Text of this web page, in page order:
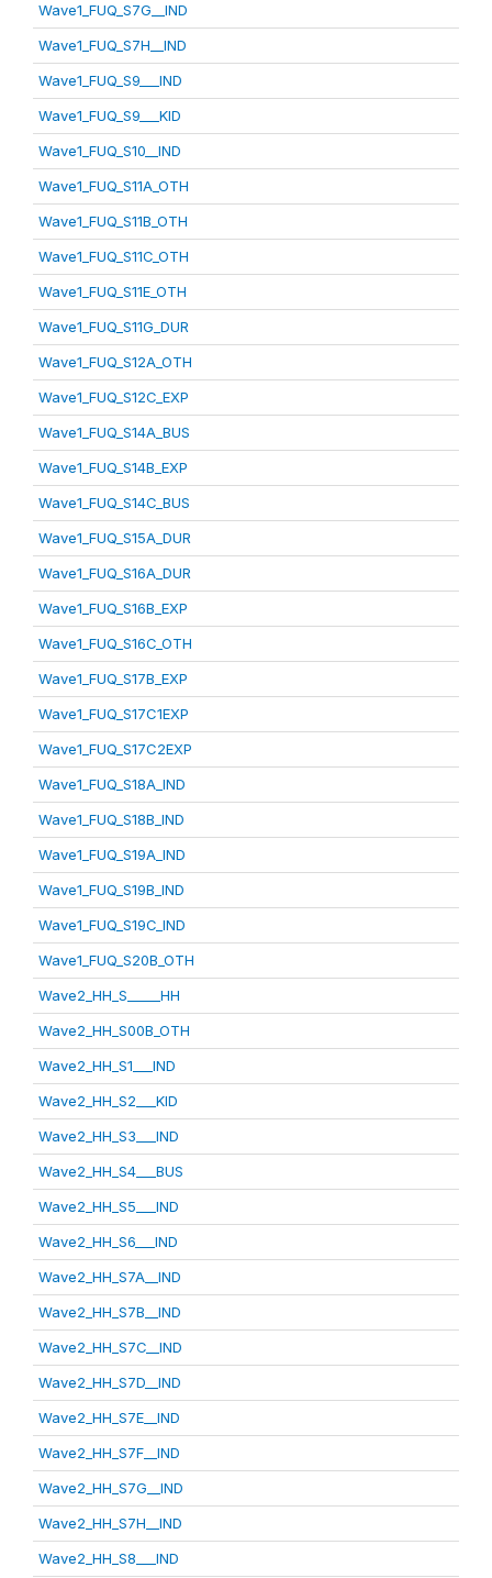
Wave1_FUQ_S7G__IND
Wave1_FUQ_S7H__IND
Wave1_FUQ_S9___IND
Wave1_FUQ_S9___KID
Wave1_FUQ_S10__IND
Wave1_FUQ_S11A_OTH
Wave1_FUQ_S11B_OTH
Wave1_FUQ_S11C_OTH
Wave1_FUQ_S11E_OTH
Wave1_FUQ_S11G_DUR
Wave1_FUQ_S12A_OTH
Wave1_FUQ_S12C_EXP
Wave1_FUQ_S14A_BUS
Wave1_FUQ_S14B_EXP
Wave1_FUQ_S14C_BUS
Wave1_FUQ_S15A_DUR
Wave1_FUQ_S16A_DUR
Wave1_FUQ_S16B_EXP
Wave1_FUQ_S16C_OTH
Wave1_FUQ_S17B_EXP
Wave1_FUQ_S17C1EXP
Wave1_FUQ_S17C2EXP
Wave1_FUQ_S18A_IND
Wave1_FUQ_S18B_IND
Wave1_FUQ_S19A_IND
Wave1_FUQ_S19B_IND
Wave1_FUQ_S19C_IND
Wave1_FUQ_S20B_OTH
Wave2_HH_S_____HH
Wave2_HH_S00B_OTH
Wave2_HH_S1___IND
Wave2_HH_S2___KID
Wave2_HH_S3___IND
Wave2_HH_S4___BUS
Wave2_HH_S5___IND
Wave2_HH_S6___IND
Wave2_HH_S7A__IND
Wave2_HH_S7B__IND
Wave2_HH_S7C__IND
Wave2_HH_S7D__IND
Wave2_HH_S7E__IND
Wave2_HH_S7F__IND
Wave2_HH_S7G__IND
Wave2_HH_S7H__IND
Wave2_HH_S8___IND